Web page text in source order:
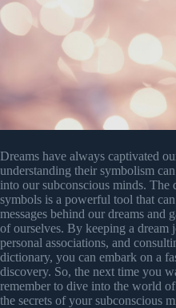
Dreams have always captivated
understanding their symbolism
into our subconscious minds. The
symbols is a powerful tool that
messages behind our dreams and
of ourselves. By keeping a dream
personal associations, and
dictionary, you can embark on a
discovery. So, the next time you
remember to dive into the world
the secrets of your subconscious